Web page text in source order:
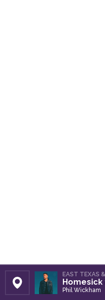
Set Station
EAST TEXAS
Homesick
Phil Wickham